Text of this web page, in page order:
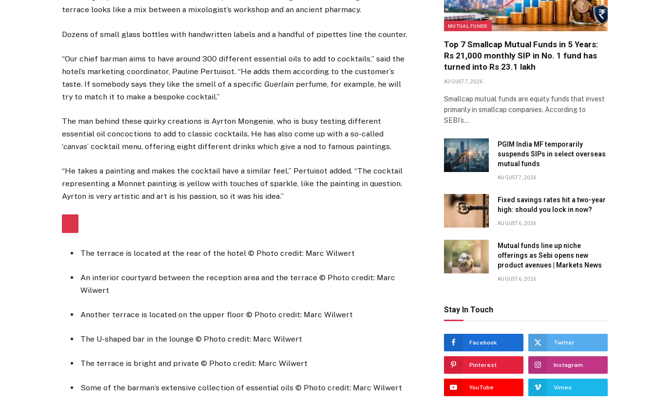
terrace looks like a mix between a mixologist’s workshop and an ancient pharmacy.
Dozens of small glass bottles with handwritten labels and a handful of pipettes line the counter.
“Our chief barman aims to have around 300 different essential oils to add to cocktails,” said the
hotel’s marketing coordinator, Pauline Pertuisot. “He adds them according to the customer’s
taste. If somebody says they like the smell of a specific Guerlain perfume, for example, he will
try to match it to make a bespoke cocktail.”
The man behind these quirky creations is Ayrton Mongenie, who is busy testing different
essential oil concoctions to add to classic cocktails. He has also come up with a so-called
‘canvas’ cocktail menu, offering eight different drinks which give a nod to famous paintings.
“He takes a painting and makes the cocktail have a similar feel,” Pertuisot added. “The cocktail
representing a Monnet painting is yellow with touches of sparkle, like the painting in question.
Ayrton is very artistic and art is his passion, so it was his idea.”
The terrace is located at the rear of the hotel © Photo credit: Marc Wilwert
An interior courtyard between the reception area and the terrace © Photo credit: Marc
Wilwert
Another terrace is located on the upper floor © Photo credit: Marc Wilwert
The U-shaped bar in the lounge © Photo credit: Marc Wilwert
The terrace is bright and private © Photo credit: Marc Wilwert
Some of the barman’s extensive collection of essential oils © Photo credit: Marc Wilwert
MUTUAL FUNDS
Top 7 Smallcap Mutual Funds in 5 Years:
Rs 21,000 monthly SIP in No. 1 fund has
turned into Rs 23.1 lakh
AUGUST 7, 2026
Smallcap mutual funds are equity funds that invest
primarily in smallcap companies. According to
SEBI’s…
PGIM India MF temporarily
suspends SIPs in select overseas
mutual funds
AUGUST 7, 2026
Fixed savings rates hit a two-year
high: should you lock in now?
AUGUST 6, 2026
Mutual funds line up niche
offerings as Sebi opens new
product avenues | Markets News
AUGUST 6, 2026
Stay In Touch
Facebook Twitter
Pinterest Instagram
YouTube Vimeo